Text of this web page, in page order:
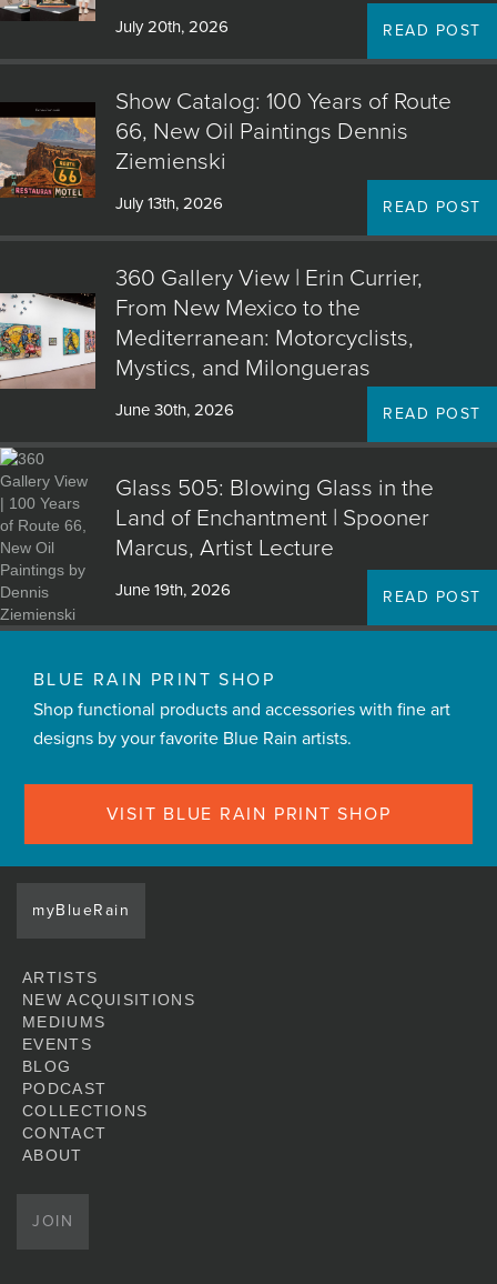
July 20th, 2026 READ POST
Show Catalog: 100 Years of Route
66, New Oil Paintings Dennis
Ziemienski
July 13th, 2026 READ POST
360 Gallery View | Erin Currier,
From New Mexico to the
Mediterranean: Motorcyclists,
Mystics, and Milongueras
June 30th, 2026 READ POST
Glass 505: Blowing Glass in the
Land of Enchantment | Spooner
Marcus, Artist Lecture
June 19th, 2026 READ POST
BLUE RAIN PRINT SHOP
Shop functional products and accessories with fine art
designs by your favorite Blue Rain artists.
VISIT BLUE RAIN PRINT SHOP
myBlueRain
ARTISTS
NEW ACQUISITIONS
MEDIUMS
EVENTS
BLOG
PODCAST
COLLECTIONS
CONTACT
ABOUT
JOIN